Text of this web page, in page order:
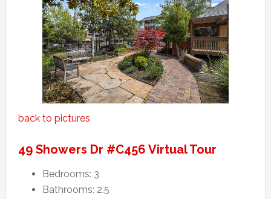
back to pictures
49 Showers Dr #C456 Virtual Tour
Bedrooms: 3
Bathrooms: 2.5